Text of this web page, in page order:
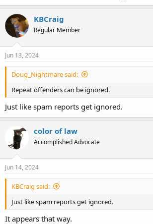
KBCraig
Regular Member
Jun 13, 2024
Doug_Nightmare said:
Repeat offenders can be ignored.
Just like spam reports get ignored.
color of law
Accomplished Advocate
Jun 14, 2024
KBCraig said:
Just like spam reports get ignored.
It appears that way.